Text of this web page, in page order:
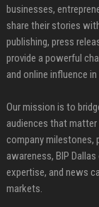
businesses,
share their stories
publishing, press
provide a powerful
and online influence
Our mission is to
audiences that
company milestones,
awareness, BIP
expertise, and news
markets.